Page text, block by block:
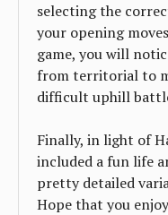
selecting the
your opening
game, you will
from territorial to
difficult uphill
Finally, in light of
included a fun life
pretty detailed
Hope that you